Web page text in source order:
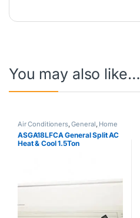
You may also like…
Air Conditioners,General, Home
& Kitchen ,Hot Clearance Sale ,
Split Type Air Conditioner
ASGA18LFCA General Split AC
Heat & Cool 1.5Ton